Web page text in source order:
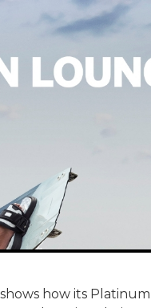
how its Platinum